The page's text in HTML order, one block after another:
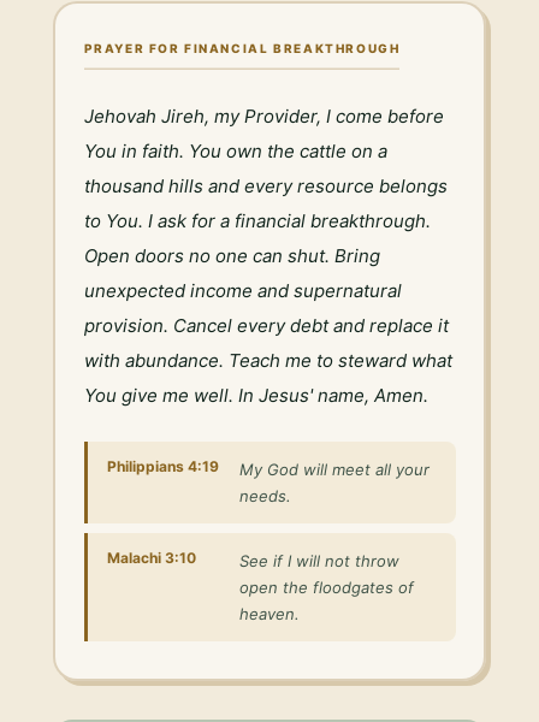
PRAYER FOR FINANCIAL BREAKTHROUGH
Jehovah Jireh, my Provider, I come before
You in faith. You own the cattle on a
thousand hills and every resource belongs
to You. I ask for a financial breakthrough.
Open doors no one can shut. Bring
unexpected income and supernatural
provision. Cancel every debt and replace it
with abundance. Teach me to steward what
You give me well. In Jesus' name, Amen.
Philippians 4:19
My God will meet all your
needs.
Malachi 3:10
See if I will not throw
open the floodgates of
heaven.